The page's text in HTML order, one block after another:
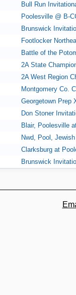
Bull Run
Poolesville @ B-
Brunswick
Footlocker
Battle of the
2A State
2A West Region
Montgomery Co.
Georgetown Prep
Don Stoner
Blair, Poolesville
Nwd, Pool,
Clarksburg at
Brunswick